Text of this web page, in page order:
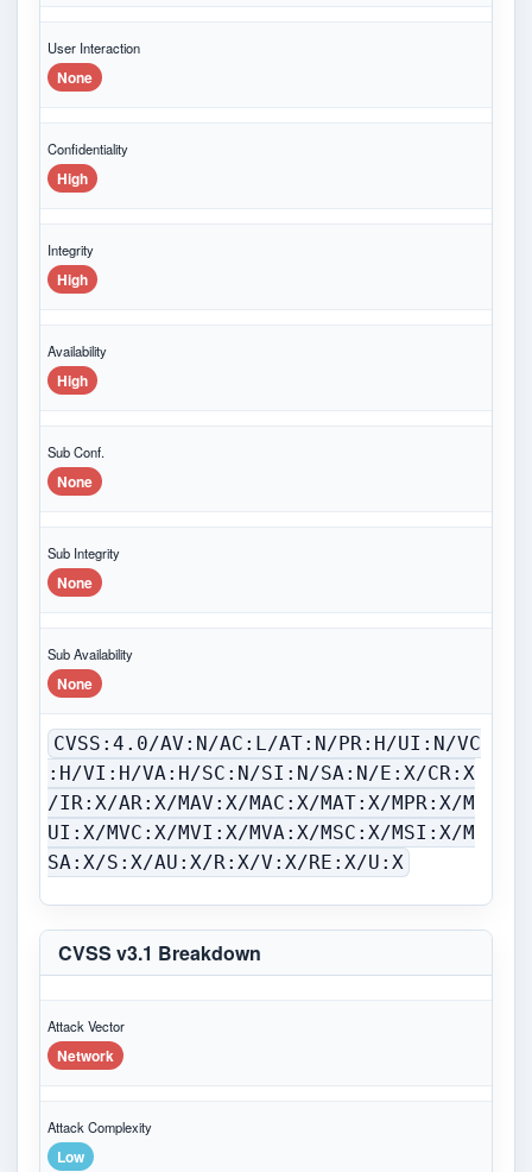
User Interaction
None
Confidentiality
High
Integrity
High
Availability
High
Sub Conf.
None
Sub Integrity
None
Sub Availability
None
CVSS:4.0/AV:N/AC:L/AT:N/PR:H/UI:N/VC
:H/VI:H/VA:H/SC:N/SI:N/SA:N/E:X/CR:X
/IR:X/AR:X/MAV:X/MAC:X/MAT:X/MPR:X/M
UI:X/MVC:X/MVI:X/MVA:X/MSC:X/MSI:X/M
SA:X/S:X/AU:X/R:X/V:X/RE:X/U:X
CVSS v3.1 Breakdown
Attack Vector
Network
Attack Complexity
Low